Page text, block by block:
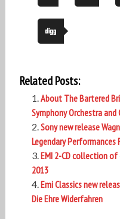
Related Posts:
About The Bartered
Symphony Orchestra and
Sony new release
Legendary
EMI 2-CD collection
2013
Emi Classics new
Die Ehre Widerfahren